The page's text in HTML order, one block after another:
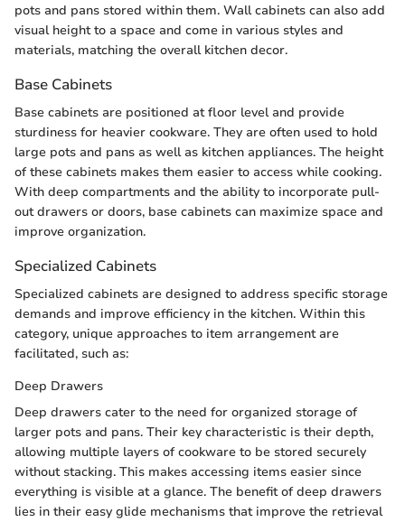
pots and pans stored within them. Wall cabinets can also add
visual height to a space and come in various styles and
materials, matching the overall kitchen decor.
Base Cabinets
Base cabinets are positioned at floor level and provide
sturdiness for heavier cookware. They are often used to hold
large pots and pans as well as kitchen appliances. The height
of these cabinets makes them easier to access while cooking.
With deep compartments and the ability to incorporate pull-
out drawers or doors, base cabinets can maximize space and
improve organization.
Specialized Cabinets
Specialized cabinets are designed to address specific storage
demands and improve efficiency in the kitchen. Within this
category, unique approaches to item arrangement are
facilitated, such as:
Deep Drawers
Deep drawers cater to the need for organized storage of
larger pots and pans. Their key characteristic is their depth,
allowing multiple layers of cookware to be stored securely
without stacking. This makes accessing items easier since
everything is visible at a glance. The benefit of deep drawers
lies in their easy glide mechanisms that improve the retrieval